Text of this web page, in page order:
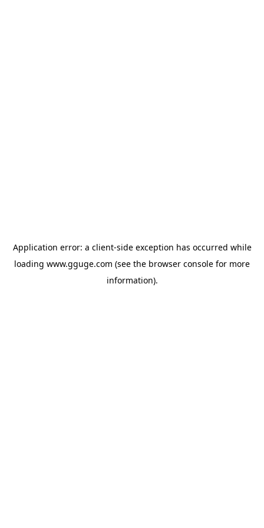
Application error: a client-side exception has occurred while
loading www.gguge.com (see the browser console for more
information).